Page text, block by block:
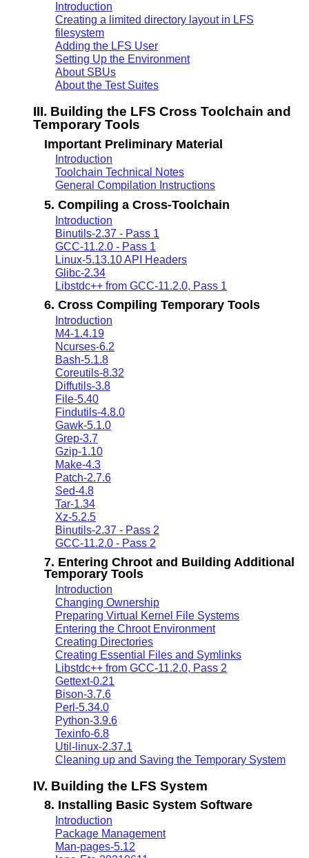
Introduction
Creating a limited directory layout in LFS
filesystem
Adding the LFS User
Setting Up the Environment
About SBUs
About the Test Suites
III. Building the LFS Cross Toolchain and
Temporary Tools
Important Preliminary Material
Introduction
Toolchain Technical Notes
General Compilation Instructions
5. Compiling a Cross-Toolchain
Introduction
Binutils-2.37 - Pass 1
GCC-11.2.0 - Pass 1
Linux-5.13.10 API Headers
Glibc-2.34
Libstdc++ from GCC-11.2.0, Pass 1
6. Cross Compiling Temporary Tools
Introduction
M4-1.4.19
Ncurses-6.2
Bash-5.1.8
Coreutils-8.32
Diffutils-3.8
File-5.40
Findutils-4.8.0
Gawk-5.1.0
Grep-3.7
Gzip-1.10
Make-4.3
Patch-2.7.6
Sed-4.8
Tar-1.34
Xz-5.2.5
Binutils-2.37 - Pass 2
GCC-11.2.0 - Pass 2
7. Entering Chroot and Building Additional
Temporary Tools
Introduction
Changing Ownership
Preparing Virtual Kernel File Systems
Entering the Chroot Environment
Creating Directories
Creating Essential Files and Symlinks
Libstdc++ from GCC-11.2.0, Pass 2
Gettext-0.21
Bison-3.7.6
Perl-5.34.0
Python-3.9.6
Texinfo-6.8
Util-linux-2.37.1
Cleaning up and Saving the Temporary System
IV. Building the LFS System
8. Installing Basic System Software
Introduction
Package Management
Man-pages-5.12